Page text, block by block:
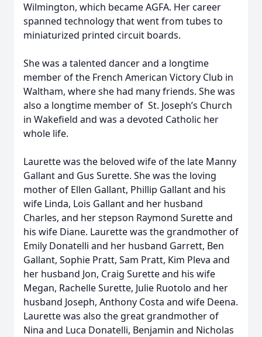
Wilmington, which became AGFA. Her career
spanned technology that went from tubes to
miniaturized printed circuit boards.
She was a talented dancer and a longtime
member of the French American Victory Club in
Waltham, where she had many friends. She was
also a longtime member of St. Joseph’s Church
in Wakefield and was a devoted Catholic her
whole life.
Laurette was the beloved wife of the late Manny
Gallant and Gus Surette. She was the loving
mother of Ellen Gallant, Phillip Gallant and his
wife Linda, Lois Gallant and her husband
Charles, and her stepson Raymond Surette and
his wife Diane. Laurette was the grandmother of
Emily Donatelli and her husband Garrett, Ben
Gallant, Sophie Pratt, Sam Pratt, Kim Pleva and
her husband Jon, Craig Surette and his wife
Megan, Rachelle Surette, Julie Ruotolo and her
husband Joseph, Anthony Costa and wife Deena.
Laurette was also the great grandmother of
Nina and Luca Donatelli, Benjamin and Nicholas